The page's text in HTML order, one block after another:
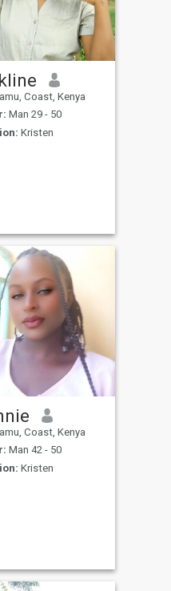
Coast, Kenya
Man 29 - 50
Kristen
Coast, Kenya
Man 42 - 50
Kristen